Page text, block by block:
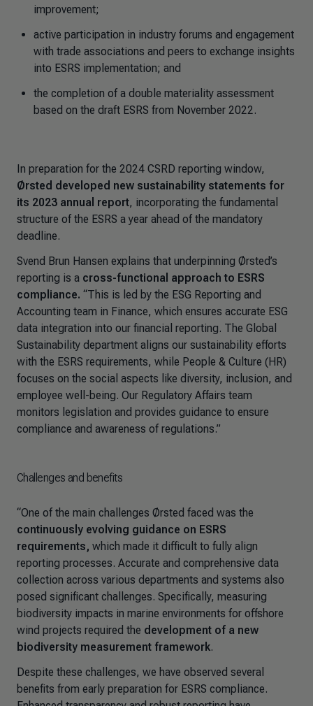
improvement;
active participation in industry forums and engagement
with trade associations and peers to exchange insights
into ESRS implementation; and
the completion of a double materiality assessment
based on the draft ESRS from November 2022.
In preparation for the 2024 CSRD reporting window,
Ørsted developed new sustainability statements for
its 2023 annual report, incorporating the fundamental
structure of the ESRS a year ahead of the mandatory
deadline.
Svend Brun Hansen explains that underpinning Ørsted’s
reporting is a cross-functional approach to ESRS
compliance. “This is led by the ESG Reporting and
Accounting team in Finance, which ensures accurate ESG
data integration into our financial reporting. The Global
Sustainability department aligns our sustainability efforts
with the ESRS requirements, while People & Culture (HR)
focuses on the social aspects like diversity, inclusion, and
employee well-being. Our Regulatory Affairs team
monitors legislation and provides guidance to ensure
compliance and awareness of regulations.”
Challenges and benefits
“One of the main challenges Ørsted faced was the
continuously evolving guidance on ESRS
requirements, which made it difficult to fully align
reporting processes. Accurate and comprehensive data
collection across various departments and systems also
posed significant challenges. Specifically, measuring
biodiversity impacts in marine environments for offshore
wind projects required the development of a new
biodiversity measurement framework.
Despite these challenges, we have observed several
benefits from early preparation for ESRS compliance.